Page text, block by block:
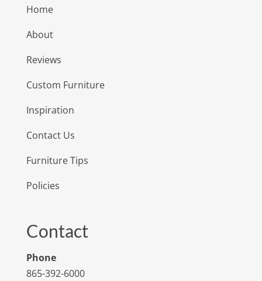
Home
About
Reviews
Custom Furniture
Inspiration
Contact Us
Furniture Tips
Policies
Contact
Phone
865-392-6000